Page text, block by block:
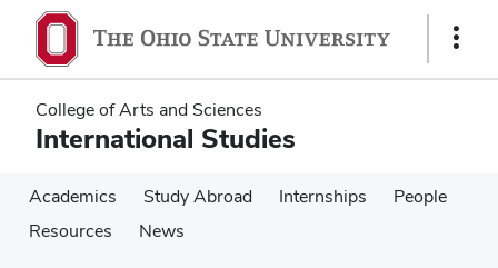
main
content
main
content
Show
College of Arts and Sciences
International Studies
Academics Study Abroad Internships
People
Resources
News